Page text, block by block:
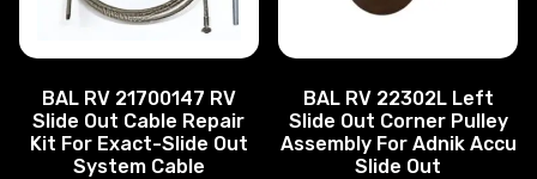
BAL RV 21700147 RV
Slide Out Cable Repair
Kit For Exact-Slide Out
System Cable
BAL RV 22302L Left
Slide Out Corner Pulley
Assembly For Adnik Accu
Slide Out